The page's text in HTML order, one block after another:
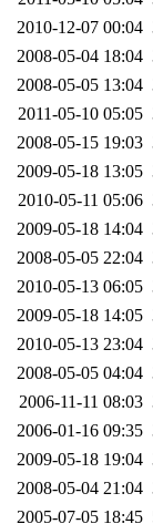
2010-12-07 00:04
2008-05-04 18:04
2008-05-05 13:04
2011-05-10 05:05
2008-05-15 19:03
2009-05-18 13:05
2010-05-11 05:06
2009-05-18 14:04
2008-05-05 22:04
2010-05-13 06:05
2009-05-18 14:05
2010-05-13 23:04
2008-05-05 04:04
2006-11-11 08:03
2006-01-16 09:35
2009-05-18 19:04
2008-05-04 21:04
2005-07-05 18:45